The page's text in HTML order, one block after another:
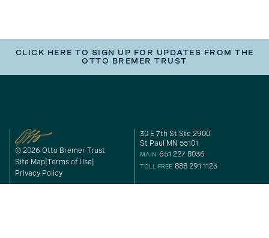
CLICK HERE TO SIGN UP FOR UPDATES FROM THE
OTTO BREMER TRUST
© 2026 Otto Bremer Trust
Site Map Terms of Use
Privacy Policy
30 E 7th St Ste 2900
St Paul MN 55101
MAIN 651 227 8036
TOLL FREE 888 291 1123